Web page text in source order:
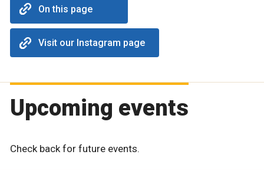
On this page
Visit our Instagram page
Upcoming events
Check back for future events.